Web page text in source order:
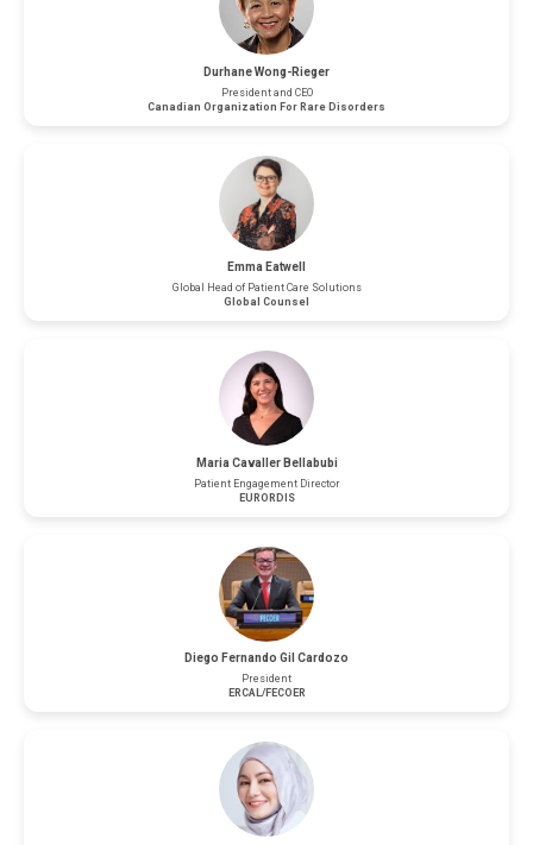
Durhane Wong-Rieger
President and CEO
Canadian Organization For Rare Disorders
Emma Eatwell
Global Head of Patient Care Solutions
Global Counsel
Maria Cavaller Bellabubi
Patient Engagement Director
EURORDIS
Diego Fernando Gil Cardozo
President
ERCAL/FECOER